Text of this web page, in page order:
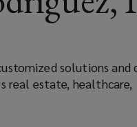
solutions and
real estate, healthcare,